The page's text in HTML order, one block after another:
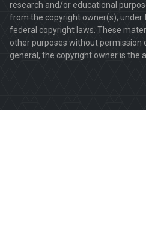
research and/or educational
from the copyright owner(s), under
federal copyright laws. These
other purposes without permission
general, the copyright owner is the